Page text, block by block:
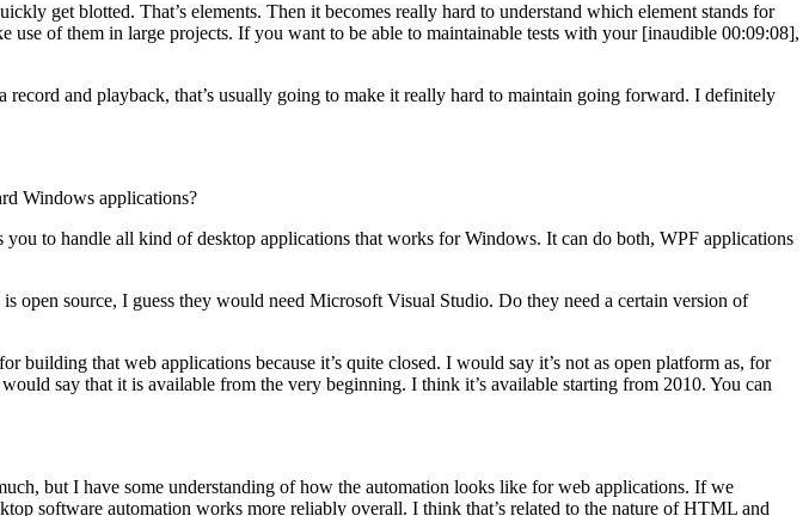
get blotted. That’s elements. Then it becomes really hard to understand which element stands for
of them in large projects. If you want to be able to maintainable tests with your [inaudible 00:09:08],
and playback, that’s usually going to make it really hard to maintain going forward. I definitely
Windows applications?
to handle all kind of desktop applications that works for Windows. It can do both, WPF applications
source, I guess they would need Microsoft Visual Studio. Do they need a certain version of
that web applications because it’s quite closed. I would say it’s not as open platform as, for
say that it is available from the very beginning. I think it’s available starting from 2010. You can
but I have some understanding of how the automation looks like for web applications. If we
software automation works more reliably overall. I think that’s related to the nature of HTML and